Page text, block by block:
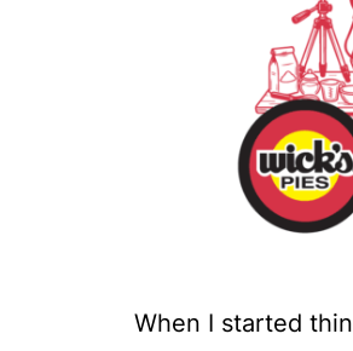
When I started